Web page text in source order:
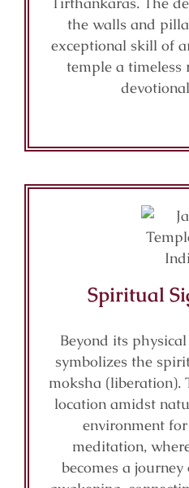
the walls and
exceptional skill of
temple a timeless
Spiritual
Beyond its
symbolizes the
moksha (liberation).
location amidst
environment
meditation,
becomes a